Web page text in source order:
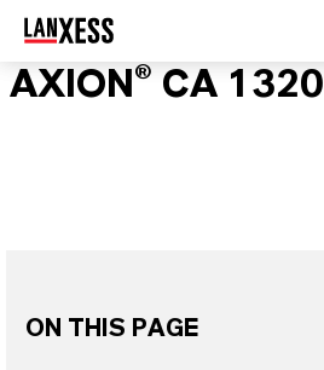
AXION® CA 1320
ON THIS PAGE